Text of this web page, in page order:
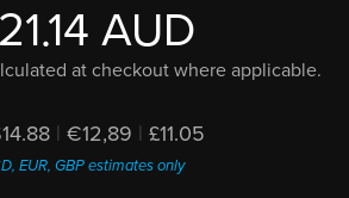
AUD
at checkout where applicable.
| €12,89 | £11.05
EUR, GBP estimates only